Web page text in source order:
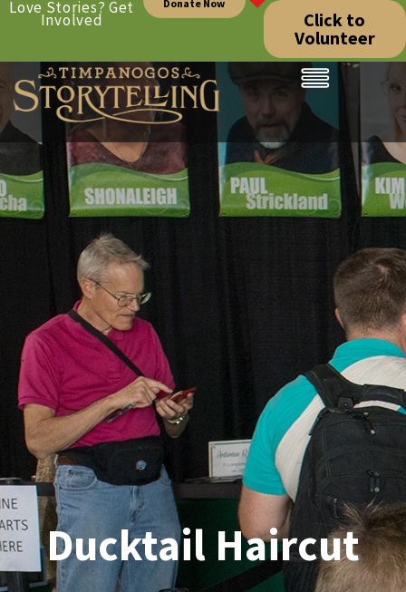
Love Stories? Get
Involved
Donate Now
Click to
Volunteer
Ducktail Haircut